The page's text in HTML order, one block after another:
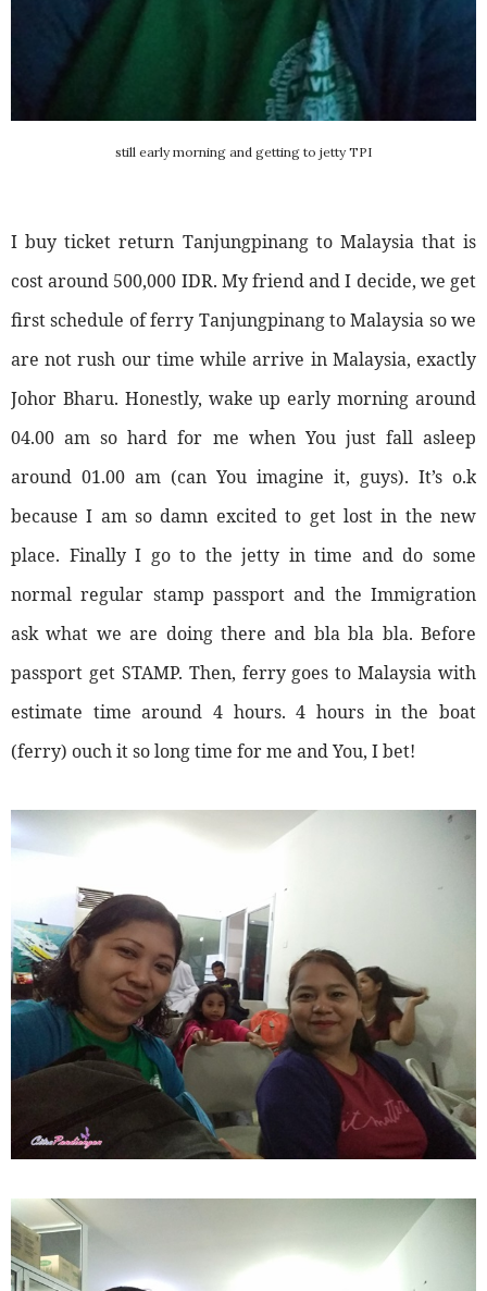
still early morning and getting to jetty TPI
I buy ticket return Tanjungpinang to Malaysia that is
cost around 500,000 IDR. My friend and I decide, we get
first schedule of ferry Tanjungpinang to Malaysia so we
are not rush our time while arrive in Malaysia, exactly
Johor Bharu. Honestly, wake up early morning around
04.00 am so hard for me when You just fall asleep
around 01.00 am (can You imagine it, guys). It’s o.k
because I am so damn excited to get lost in the new
place. Finally I go to the jetty in time and do some
normal regular stamp passport and the Immigration
ask what we are doing there and bla bla bla. Before
passport get STAMP. Then, ferry goes to Malaysia with
estimate time around 4 hours. 4 hours in the boat
(ferry) ouch it so long time for me and You, I bet!